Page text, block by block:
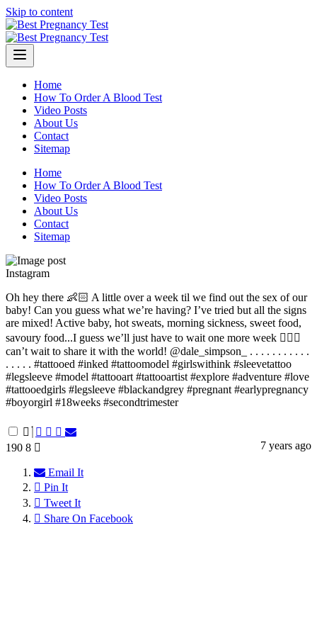
Skip to content
Home
How To Order A Blood Test
Video Posts
About Us
Contact
Sitemap
Home
How To Order A Blood Test
Video Posts
About Us
Contact
Sitemap
Instagram
Oh hey there 👶🏻 A little over a week til we find out the sex of our
baby! Can you guess what we’re having? I’ve tried but all the signs
are mixed! Active baby, hot sweats, morning sickness, sweet food,
savoury food...I guess we’ll just have to wait one more week 🤷🏻‍♀️
can’t wait to share it with the world! @dale_simpson_ . . . . . . . . . . .
. . . . . #tattooed #inked #tattoomodel #girlswithink #sleevetattoo
#legsleeve #model #tattooart #tattooartist #explore #adventure #love
#tattooedgirls #legsleeve #blackandgrey #pregnant #earlypregnancy
#boyorgirl #18weeks #secondtrimester
190 8
Email It
Pin It
Tweet It
Share On Facebook
7 years ago